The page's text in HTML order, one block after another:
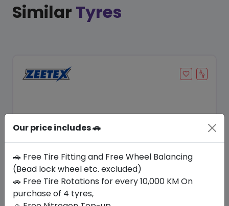
Similar Tyres
Save 14%
Our price includes 🚗
🚗 Free Tire Fitting and Free Wheel Balancing
(Bead lock wheel etc. excluded)
🚗 Free Tire Rotations for every 10,000 KM On
purchase of 4 tyres,